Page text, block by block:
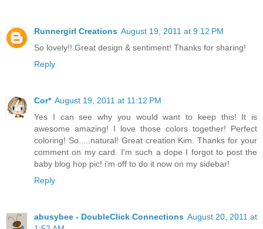
Runnergirl Creations August 19, 2011 at 9:12 PM
So lovely!! Great design & sentiment! Thanks for sharing!
Reply
Cor* August 19, 2011 at 11:12 PM
Yes I can see why you would want to keep this! It is
awesome amazing! I love those colors together! Perfect
coloring! So.....natural! Great creation Kim. Thanks for your
comment on my card. I'm such a dope I forgot to post the
baby blog hop pic! i'm off to do it now on my sidebar!
Reply
abusybee - DoubleClick Connections August 20, 2011 at